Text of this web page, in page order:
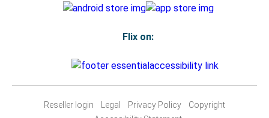
Flix on:
Reseller login Legal Privacy Policy
Copyright